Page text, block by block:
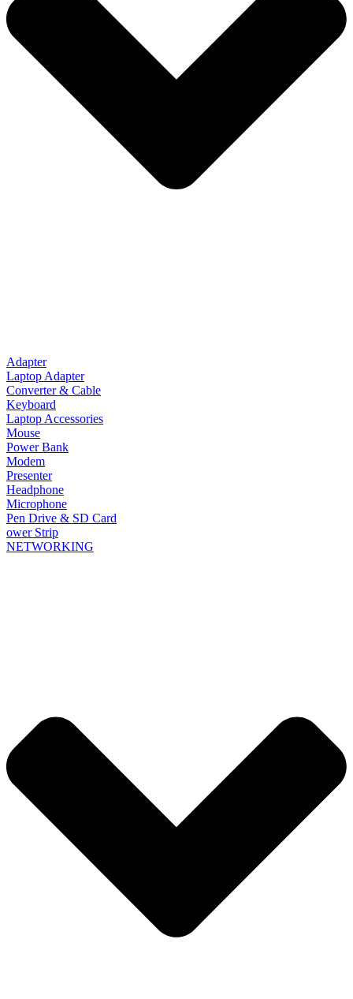
Adapter
Laptop Adapter
Converter & Cable
Keyboard
Laptop Accessories
Mouse
Power Bank
Modem
Presenter
Headphone
Microphone
Pen Drive & SD Card
ower Strip
NETWORKING